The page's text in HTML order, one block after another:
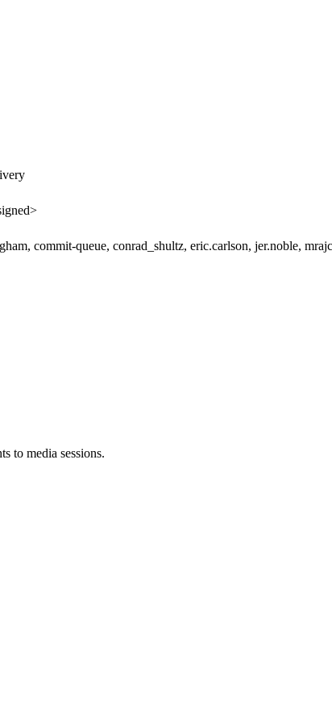
commit-queue, conrad_shultz, eric.carlson, jer.noble,
to media sessions.